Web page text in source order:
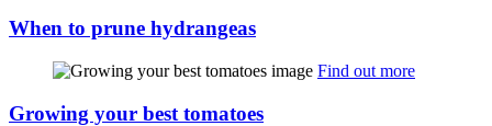
When to prune hydrangeas
Find out more
Growing your best tomatoes